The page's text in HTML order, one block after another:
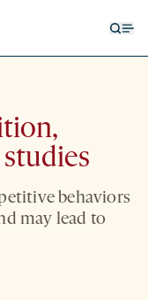
behaviors
may lead to